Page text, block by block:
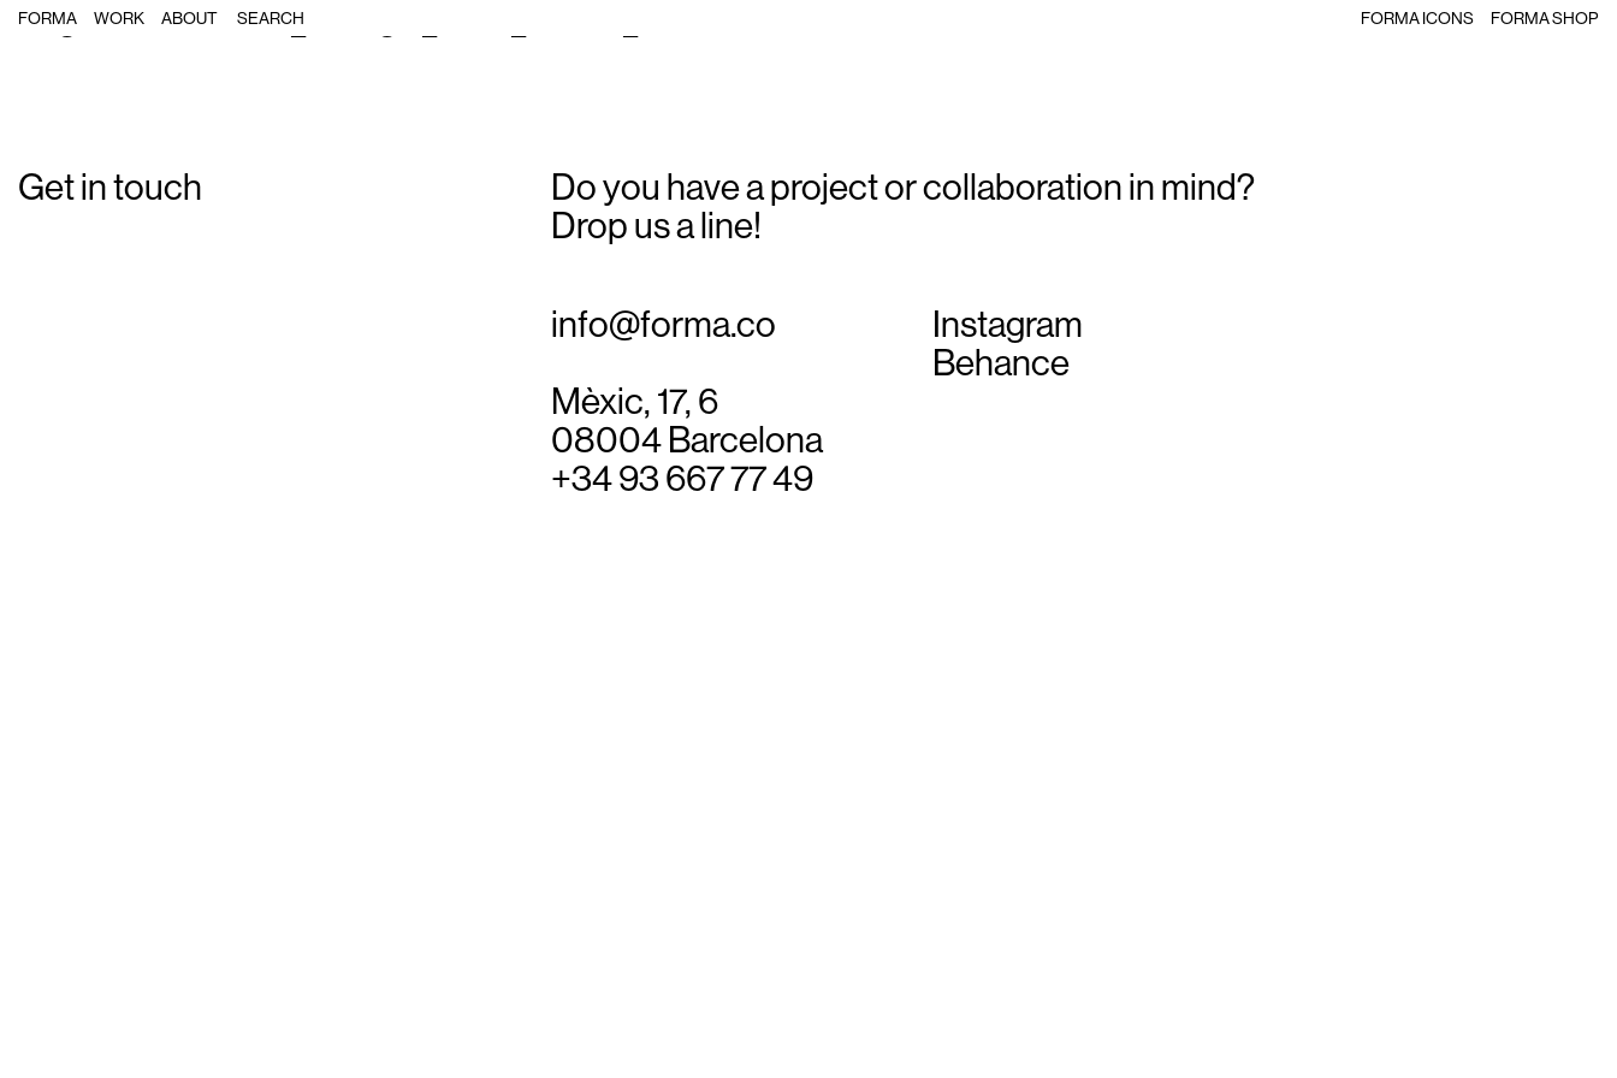
FORMA WORK ABOUT FORMA ICONS FORMA SHOP
Single Post: Forma_Energia_Nufri_Carrer_06
Get in touch
Do you have a project or collaboration in mind?
Drop us a line!
info@forma.co
Instagram
Behance
Mèxic, 17, 6
08004 Barcelona
+34 93 667 77 49